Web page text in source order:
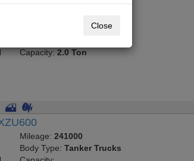
Capacity:2.0 Ton
Mileage: 241000
Body Type: Tanker Trucks
Close